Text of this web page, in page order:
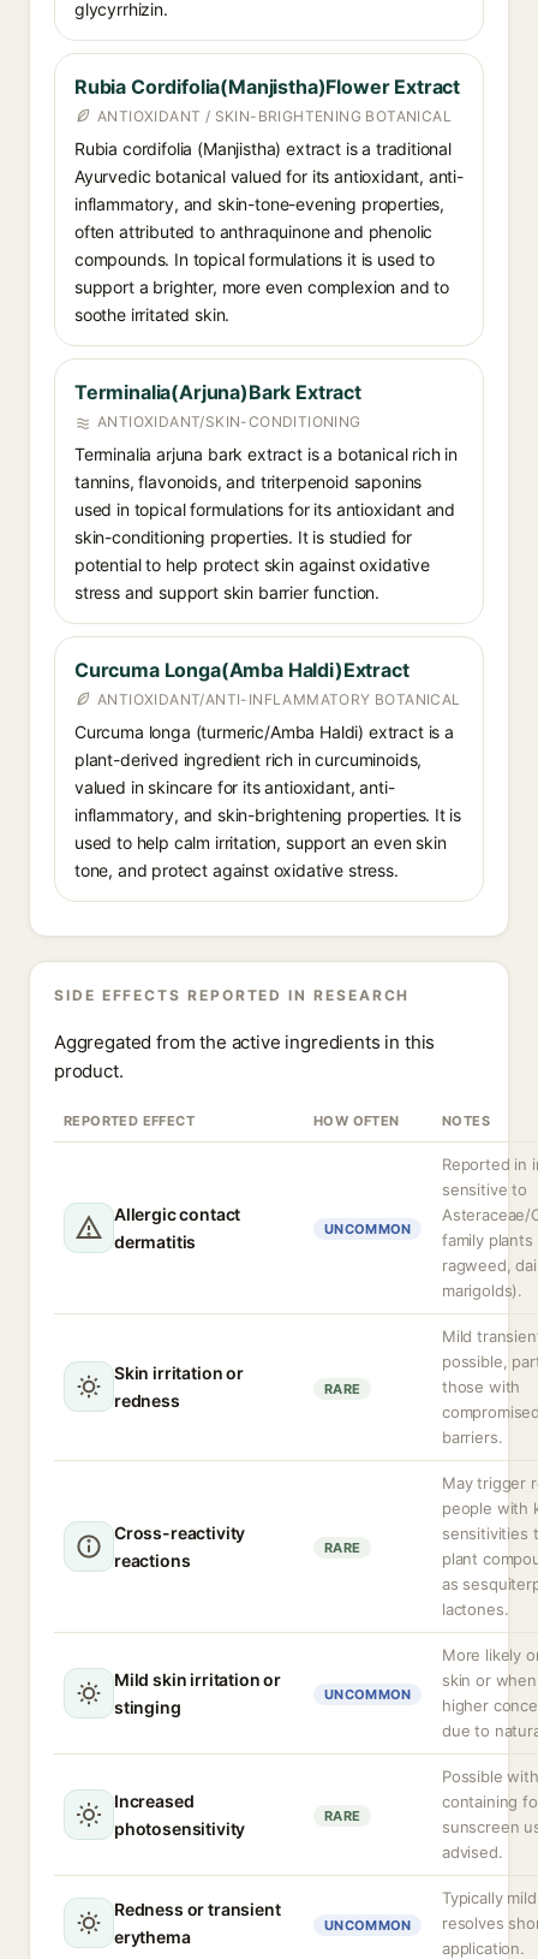
glycyrrhizin.
Rubia Cordifolia(Manjistha)Flower Extract
ANTIOXIDANT / SKIN-BRIGHTENING BOTANICAL
Rubia cordifolia (Manjistha) extract is a traditional
Ayurvedic botanical valued for its antioxidant, anti-
inflammatory, and skin-tone-evening properties,
often attributed to anthraquinone and phenolic
compounds. In topical formulations it is used to
support a brighter, more even complexion and to
soothe irritated skin.
Terminalia(Arjuna)Bark Extract
ANTIOXIDANT/SKIN-CONDITIONING
Terminalia arjuna bark extract is a botanical rich in
tannins, flavonoids, and triterpenoid saponins
used in topical formulations for its antioxidant and
skin-conditioning properties. It is studied for
potential to help protect skin against oxidative
stress and support skin barrier function.
Curcuma Longa(Amba Haldi)Extract
ANTIOXIDANT/ANTI-INFLAMMATORY BOTANICAL
Curcuma longa (turmeric/Amba Haldi) extract is a
plant-derived ingredient rich in curcuminoids,
valued in skincare for its antioxidant, anti-
inflammatory, and skin-brightening properties. It is
used to help calm irritation, support an even skin
tone, and protect against oxidative stress.
SIDE EFFECTS REPORTED IN RESEARCH
Aggregated from the active ingredients in this
product.
REPORTED EFFECT HOW OFTEN NOTES
Allergic contact
dermatitis
UNCOMMON
Reported in
sensitive to
Asteraceae/
family plants
ragweed,
marigolds).
Skin irritation or
redness
RARE
Mild
possible,
those with
barriers.
Cross-reactivity
reactions
RARE
May trigger
people with
sensitivities
plant
as
lactones.
Mild skin irritation or
stinging
UNCOMMON
More likely
skin or
higher
due to
Increased
photosensitivity
RARE
Possible
containing
sunscreen
advised.
Redness or transient
erythema
UNCOMMON
Typically
resolves
application.